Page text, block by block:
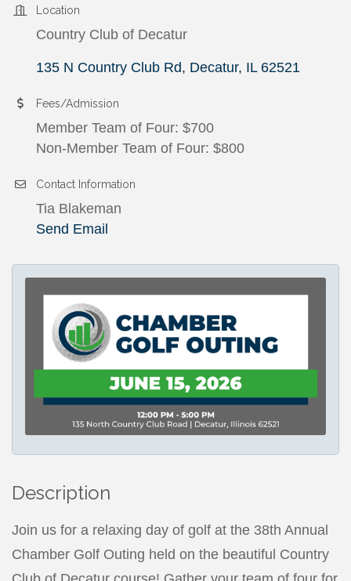
Location
Country Club of Decatur
135 N Country Club Rd Decatur IL 62521
Fees/Admission
Member Team of Four: $700
Non-Member Team of Four: $800
Contact Information
Tia Blakeman
Send Email
Description
Join us for a relaxing day of golf at the 38th Annual
Chamber Golf Outing held on the beautiful Country